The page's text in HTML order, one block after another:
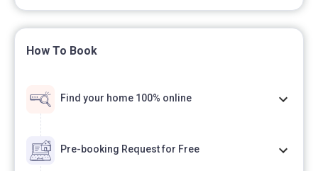
How To Book
Find your home 100% online
Pre-booking Request for Free